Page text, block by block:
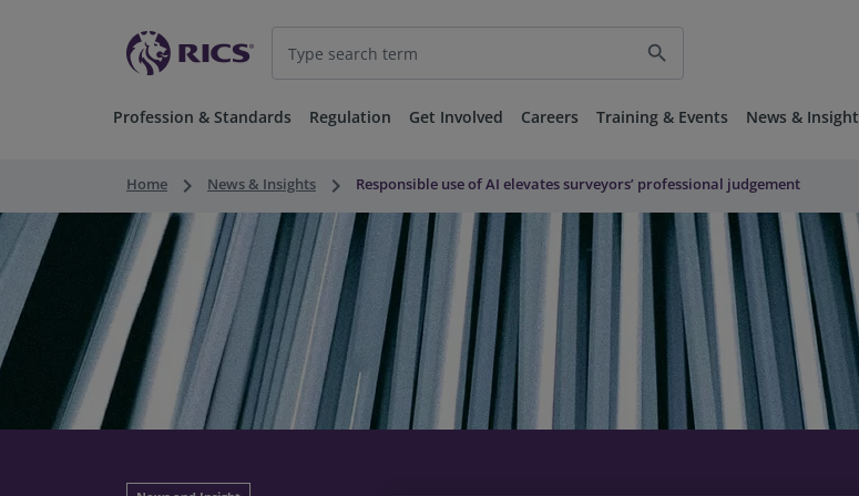
search
Profession & Standards Regulation Get Involved Careers Training & Events News & Insight
Home keyboard_arrow_right News & Insights keyboard_arrow_right Responsible use of AI elevates surveyors’ professional judgement